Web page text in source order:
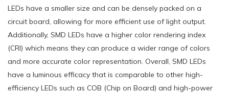
LEDs have a smaller size and can be densely packed on a
circuit board, allowing for more efficient use of light output.
Additionally, SMD LEDs have a higher color rendering index
(CRI) which means they can produce a wider range of colors
and more accurate color representation. Overall, SMD LEDs
have a luminous efficacy that is comparable to other high-
efficiency LEDs such as COB (Chip on Board) and high-power